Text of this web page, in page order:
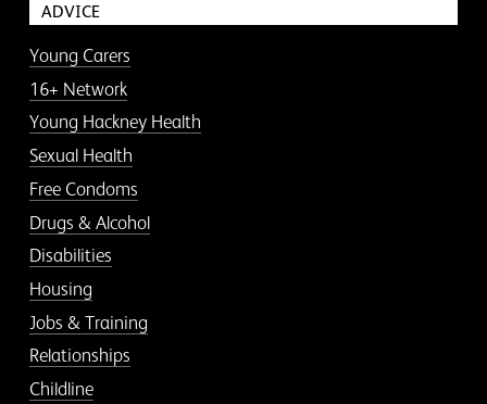
ADVICE
Young Carers
16+ Network
Young Hackney Health
Sexual Health
Free Condoms
Drugs & Alcohol
Disabilities
Housing
Jobs & Training
Relationships
Childline